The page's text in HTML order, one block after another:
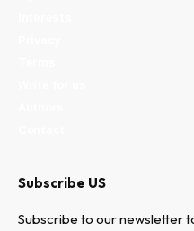
Subscribe US
Subscribe to our newsletter